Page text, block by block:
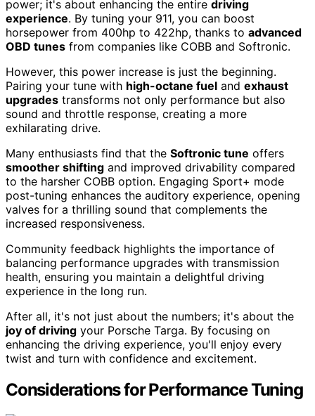
power; it's about enhancing the entire driving
experience. By tuning your 911, you can boost
horsepower from 400hp to 422hp, thanks to advanced
OBD tunes from companies like COBB and Softronic.
However, this power increase is just the beginning.
Pairing your tune with high-octane fuel and exhaust
upgrades transforms not only performance but also
sound and throttle response, creating a more
exhilarating drive.
Many enthusiasts find that the Softronic tune offers
smoother shifting and improved drivability compared
to the harsher COBB option. Engaging Sport+ mode
post-tuning enhances the auditory experience, opening
valves for a thrilling sound that complements the
increased responsiveness.
Community feedback highlights the importance of
balancing performance upgrades with transmission
health, ensuring you maintain a delightful driving
experience in the long run.
After all, it's not just about the numbers; it's about the
joy of driving your Porsche Targa. By focusing on
enhancing the driving experience, you'll enjoy every
twist and turn with confidence and excitement.
Considerations for Performance Tuning